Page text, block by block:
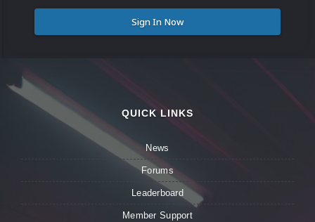
Sign In Now
QUICK LINKS
News
Forums
Leaderboard
Member Support